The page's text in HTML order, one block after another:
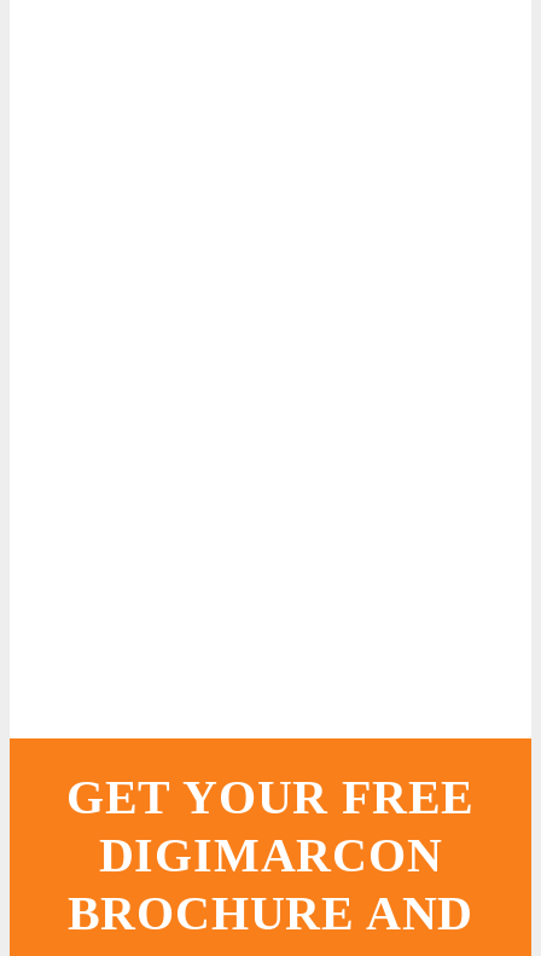
GET YOUR FREE
DIGIMARCON
BROCHURE AND